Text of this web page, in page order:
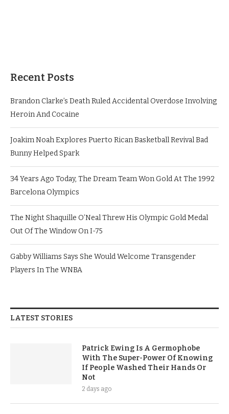
Recent Posts
Brandon Clarke’s Death Ruled Accidental Overdose Involving
Heroin And Cocaine
Joakim Noah Explores Puerto Rican Basketball Revival Bad
Bunny Helped Spark
34 Years Ago Today, The Dream Team Won Gold At The 1992
Barcelona Olympics
The Night Shaquille O’Neal Threw His Olympic Gold Medal
Out Of The Window On I-75
Gabby Williams Says She Would Welcome Transgender
Players In The WNBA
LATEST STORIES
Patrick Ewing Is A Germophobe
With The Super-Power Of Knowing
If People Washed Their Hands Or
Not
2 days ago